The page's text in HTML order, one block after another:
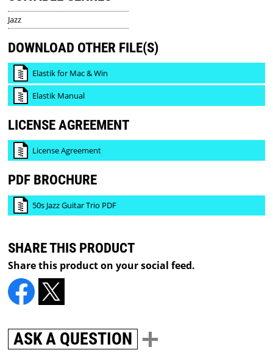
Jazz
DOWNLOAD OTHER FILE(S)
Elastik for Mac & Win
Elastik Manual
LICENSE AGREEMENT
License Agreement
PDF BROCHURE
50s Jazz Guitar Trio PDF
SHARE THIS PRODUCT
Share this product on your social feed.
ASK A QUESTION